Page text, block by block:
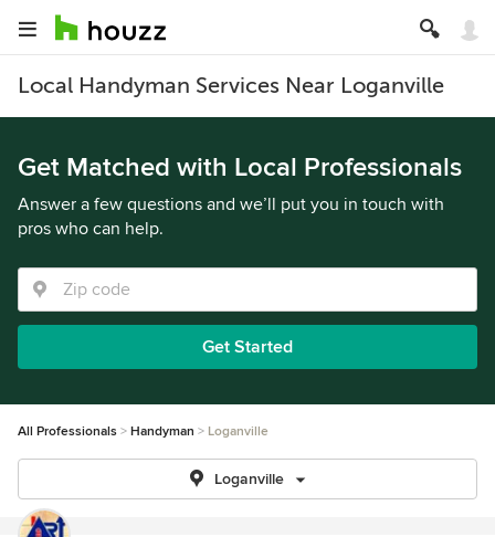
Local Handyman Services Near Loganville
Get Matched with Local Professionals
Answer a few questions and we’ll put you in touch with
pros who can help.
Get Started
All Professionals Handyman Loganville
Loganville